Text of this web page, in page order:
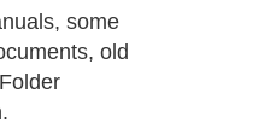
some
old